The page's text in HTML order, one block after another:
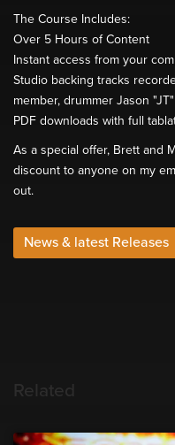
The Course Includes:
Over 5 Hours of Content
Instant access from your
Studio backing tracks
member, drummer Jason
PDF downloads with full
As a special offer, Brett and
discount to anyone on my
out.
News & latest Releases
Related